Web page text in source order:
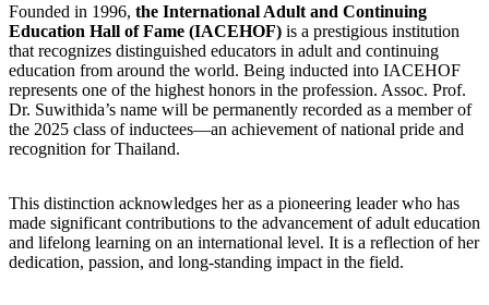
Founded in 1996, the International Adult and Continuing
Education Hall of Fame (IACEHOF) is a prestigious institution
that recognizes distinguished educators in adult and continuing
education from around the world. Being inducted into IACEHOF
represents one of the highest honors in the profession. Assoc. Prof.
Dr. Suwithida’s name will be permanently recorded as a member of
the 2025 class of inductees—an achievement of national pride and
recognition for Thailand.
This distinction acknowledges her as a pioneering leader who has
made significant contributions to the advancement of adult education
and lifelong learning on an international level. It is a reflection of her
dedication, passion, and long-standing impact in the field.